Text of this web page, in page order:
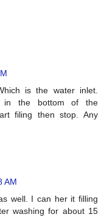
is the water inlet.
in the bottom of the
filing then stop. Any
AM
well. I can her it filling
washing for about 15